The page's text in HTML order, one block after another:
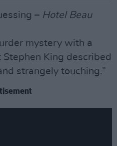
– Hotel Beau
mystery with a
King described
strangely touching.”